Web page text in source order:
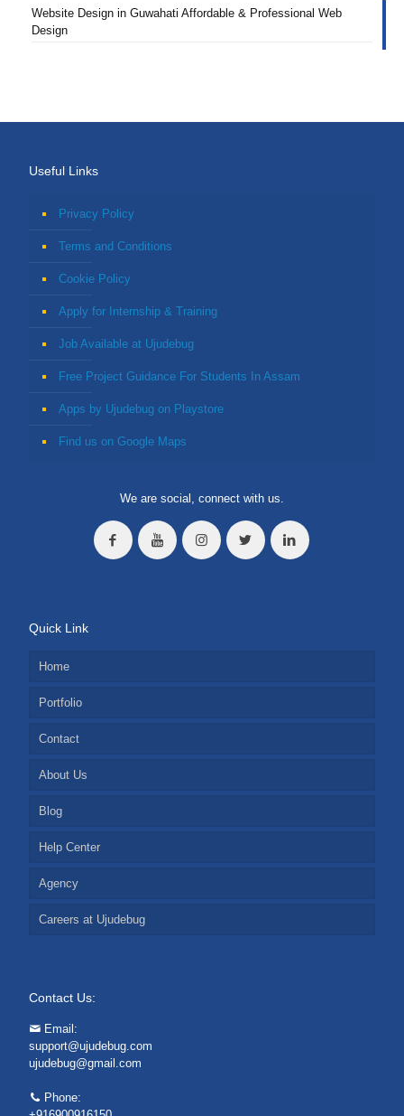
Website Design in Guwahati Affordable & Professional Web
Design
Useful Links
Privacy Policy
Terms and Conditions
Cookie Policy
Apply for Internship & Training
Job Available at Ujudebug
Free Project Guidance For Students In Assam
Apps by Ujudebug on Playstore
Find us on Google Maps
We are social, connect with us.
Quick Link
Home
Portfolio
Contact
About Us
Blog
Help Center
Agency
Careers at Ujudebug
Contact Us:
Email:
support@ujudebug.com
ujudebug@gmail.com
Phone: